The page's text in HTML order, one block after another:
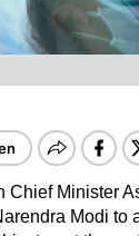
Chief Minister
Modi to